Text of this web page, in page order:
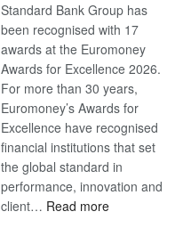
Standard Bank Group has
been recognised with 17
awards at the Euromoney
Awards for Excellence 2026.
For more than 30 years,
Euromoney’s Awards for
Excellence have recognised
financial institutions that set
the global standard in
performance, innovation and
client… Read more: